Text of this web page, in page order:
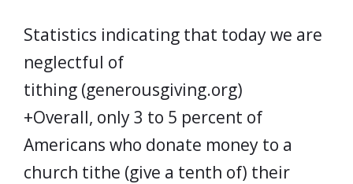
Statistics indicating that today we are
neglectful of
tithing (generousgiving.org)
+Overall, only 3 to 5 percent of
Americans who donate money to a
church tithe (give a tenth of) their